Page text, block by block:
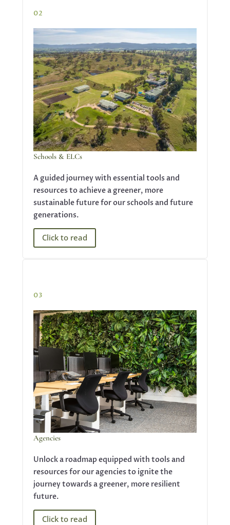
02
Schools & ELCs
A guided journey with essential tools and
resources to achieve a greener, more
sustainable future for our schools and future
generations.
Click to read
03
Agencies
Unlock a roadmap equipped with tools and
resources for our agencies to ignite the
journey towards a greener, more resilient
future.
Click to read